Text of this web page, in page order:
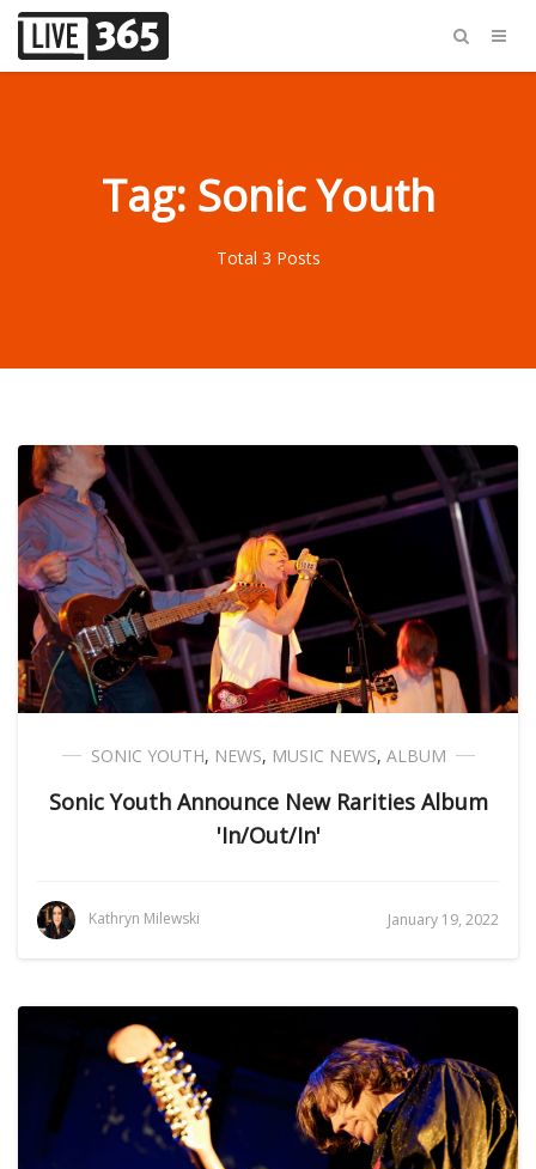
Tag: Sonic Youth
Total 3 Posts
SONIC YOUTH, NEWS, MUSIC NEWS, ALBUM
Sonic Youth Announce New Rarities Album
'In/Out/In'
Kathryn Milewski January 19, 2022